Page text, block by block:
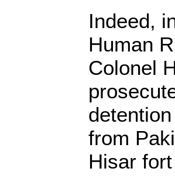
Indeed,
Human
Colonel
from
Hisar